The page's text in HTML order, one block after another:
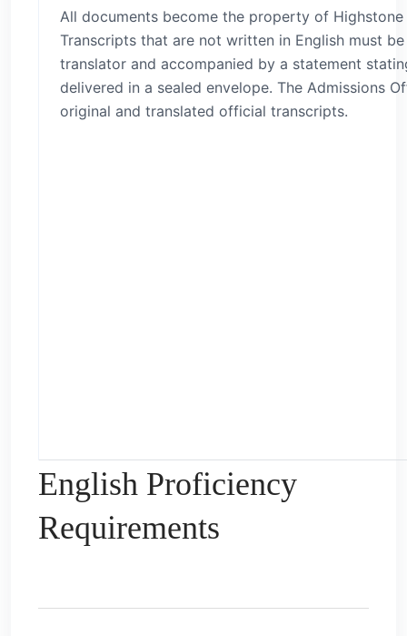
All documents become the property of
Transcripts that are not written in English must
translator and accompanied by a statement
delivered in a sealed envelope. The Admissions
original and translated official transcripts.
English Proficiency
Requirements